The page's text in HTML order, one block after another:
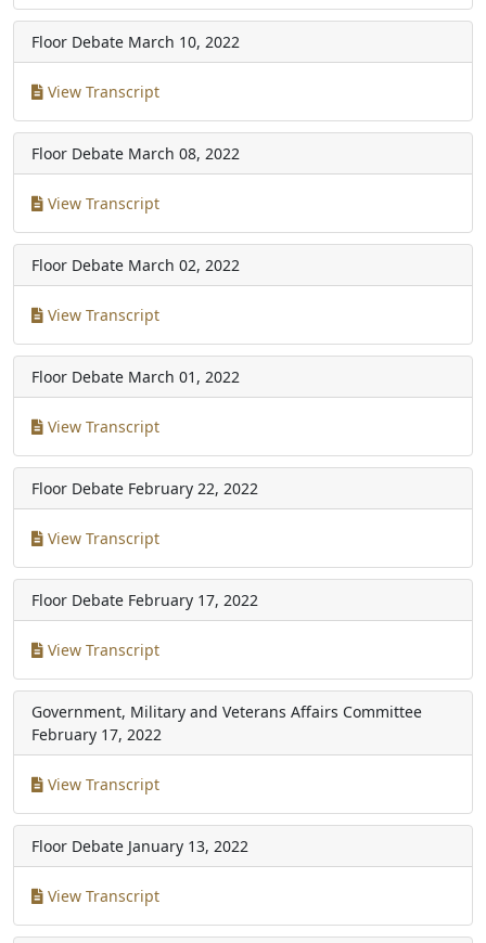
Floor Debate March 10, 2022
View Transcript
Floor Debate March 08, 2022
View Transcript
Floor Debate March 02, 2022
View Transcript
Floor Debate March 01, 2022
View Transcript
Floor Debate February 22, 2022
View Transcript
Floor Debate February 17, 2022
View Transcript
Government, Military and Veterans Affairs Committee
February 17, 2022
View Transcript
Floor Debate January 13, 2022
View Transcript